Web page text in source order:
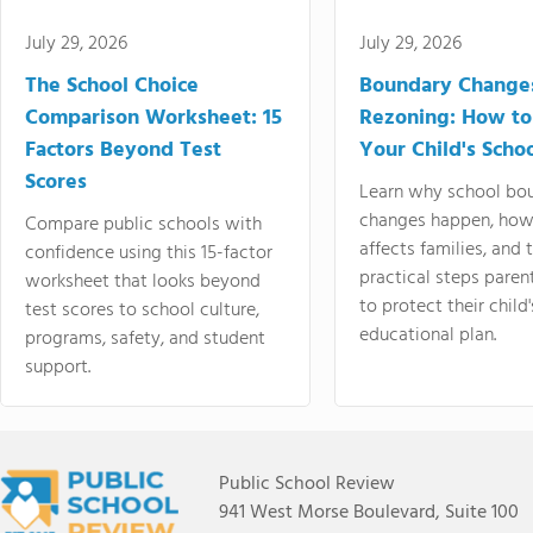
July 29, 2026
The School Choice
Comparison Worksheet: 15
Factors Beyond Test
Scores
Compare public schools with
confidence using this 15-factor
worksheet that looks beyond
test scores to school culture,
programs, safety, and student
support.
July 29, 2026
Boundary
Rezoning: How
Your Child's
Learn why school
changes happen,
affects families, and
practical steps
to protect their
educational plan.
Public School Review
941 West Morse Boulevard, Suite 100